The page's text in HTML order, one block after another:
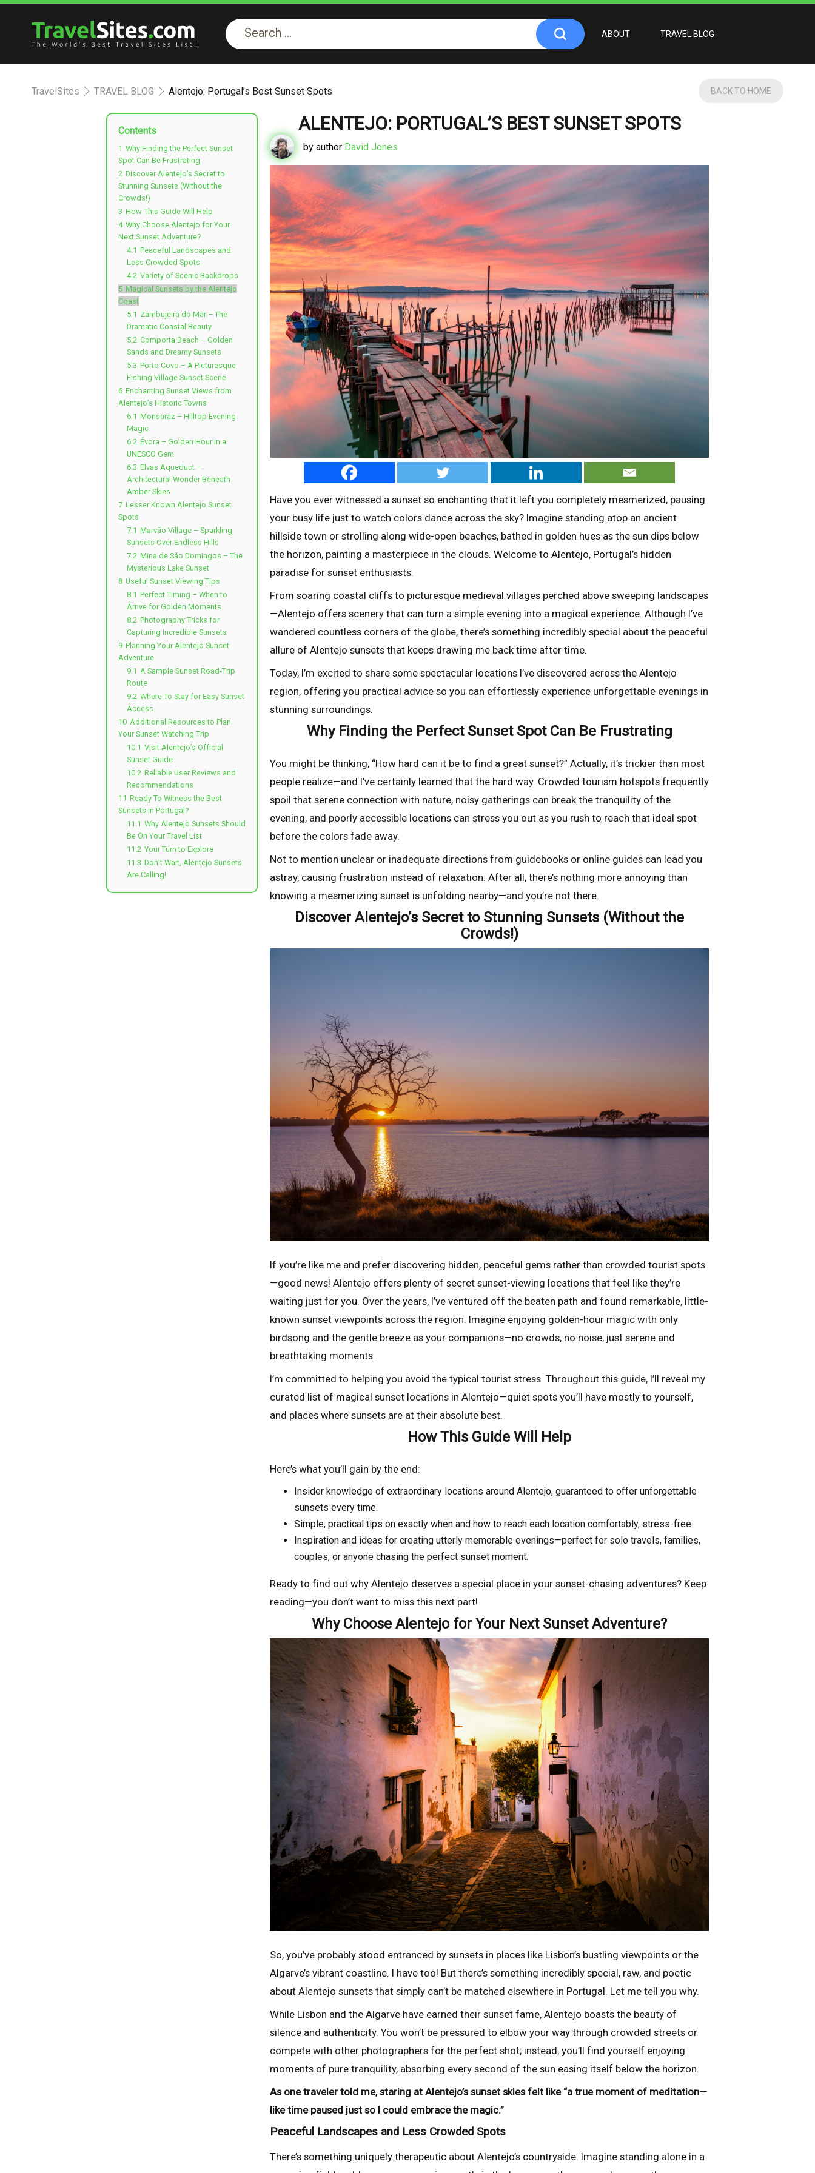
ABOUT TRAVEL BLOG
TravelSites TRAVEL BLOG Alentejo: Portugal’s Best Sunset Spots BACK TO HOME
ALENTEJO: PORTUGAL’S BEST SUNSET SPOTS
by author David Jones
Have you ever witnessed a sunset so enchanting that it left you completely mesmerized, pausing
your busy life just to watch colors dance across the sky? Imagine standing atop an ancient
hillside town or strolling along wide-open beaches, bathed in golden hues as the sun dips below
the horizon, painting a masterpiece in the clouds. Welcome to Alentejo, Portugal’s hidden
paradise for sunset enthusiasts.
From soaring coastal cliffs to picturesque medieval villages perched above sweeping landscapes
—Alentejo offers scenery that can turn a simple evening into a magical experience. Although I’ve
wandered countless corners of the globe, there’s something incredibly special about the peaceful
allure of Alentejo sunsets that keeps drawing me back time after time.
Today, I’m excited to share some spectacular locations I’ve discovered across the Alentejo
region, offering you practical advice so you can effortlessly experience unforgettable evenings in
stunning surroundings.
Contents
1 Why Finding the Perfect Sunset
Spot Can Be Frustrating
2 Discover Alentejo’s Secret to
Stunning Sunsets (Without the
Crowds!)
3 How This Guide Will Help
4 Why Choose Alentejo for Your
Next Sunset Adventure?
4.1 Peaceful Landscapes and
Less Crowded Spots
4.2 Variety of Scenic Backdrops
5 Magical Sunsets by the Alentejo
Coast
5.1 Zambujeira do Mar – The
Dramatic Coastal Beauty
5.2 Comporta Beach – Golden
Sands and Dreamy Sunsets
5.3 Porto Covo – A Picturesque
Fishing Village Sunset Scene
6 Enchanting Sunset Views from
Alentejo’s Historic Towns
6.1 Monsaraz – Hilltop Evening
Magic
6.2 Évora – Golden Hour in a
UNESCO Gem
6.3 Elvas Aqueduct –
Architectural Wonder Beneath
Amber Skies
7 Lesser Known Alentejo Sunset
Spots
7.1 Marvão Village – Sparkling
Sunsets Over Endless Hills
7.2 Mina de São Domingos – The
Mysterious Lake Sunset
8 Useful Sunset Viewing Tips
8.1 Perfect Timing – When to
Arrive for Golden Moments
8.2 Photography Tricks for
Capturing Incredible Sunsets
9 Planning Your Alentejo Sunset
Adventure
9.1 A Sample Sunset Road-Trip
Route
9.2 Where To Stay for Easy Sunset
Access
10 Additional Resources to Plan
Your Sunset Watching Trip
10.1 Visit Alentejo’s Official
Sunset Guide
10.2 Reliable User Reviews and
Recommendations
11 Ready To Witness the Best
Sunsets in Portugal?
11.1 Why Alentejo Sunsets Should
Be On Your Travel List
11.2 Your Turn to Explore
11.3 Don’t Wait, Alentejo Sunsets
Are Calling!
Why Finding the Perfect Sunset Spot Can Be Frustrating
You might be thinking, “How hard can it be to find a great sunset?” Actually, it’s trickier than most
people realize—and I’ve certainly learned that the hard way. Crowded tourism hotspots frequently
spoil that serene connection with nature, noisy gatherings can break the tranquility of the
evening, and poorly accessible locations can stress you out as you rush to reach that ideal spot
before the colors fade away.
Not to mention unclear or inadequate directions from guidebooks or online guides can lead you
astray, causing frustration instead of relaxation. After all, there’s nothing more annoying than
knowing a mesmerizing sunset is unfolding nearby—and you’re not there.
Discover Alentejo’s Secret to Stunning Sunsets (Without the
Crowds!)
If you’re like me and prefer discovering hidden, peaceful gems rather than crowded tourist spots
—good news! Alentejo offers plenty of secret sunset-viewing locations that feel like they’re
waiting just for you. Over the years, I’ve ventured off the beaten path and found remarkable, little-
known sunset viewpoints across the region. Imagine enjoying golden-hour magic with only
birdsong and the gentle breeze as your companions—no crowds, no noise, just serene and
breathtaking moments.
I’m committed to helping you avoid the typical tourist stress. Throughout this guide, I’ll reveal my
curated list of magical sunset locations in Alentejo—quiet spots you’ll have mostly to yourself,
and places where sunsets are at their absolute best.
How This Guide Will Help
Here’s what you’ll gain by the end:
Insider knowledge of extraordinary locations around Alentejo, guaranteed to offer unforgettable
sunsets every time.
Simple, practical tips on exactly when and how to reach each location comfortably, stress-free.
Inspiration and ideas for creating utterly memorable evenings—perfect for solo travels, families,
couples, or anyone chasing the perfect sunset moment.
Ready to find out why Alentejo deserves a special place in your sunset-chasing adventures? Keep
reading—you don’t want to miss this next part!
Why Choose Alentejo for Your Next Sunset Adventure?
So, you’ve probably stood entranced by sunsets in places like Lisbon’s bustling viewpoints or the
Algarve’s vibrant coastline. I have too! But there’s something incredibly special, raw, and poetic
about Alentejo sunsets that simply can’t be matched elsewhere in Portugal. Let me tell you why.
While Lisbon and the Algarve have earned their sunset fame, Alentejo boasts the beauty of
silence and authenticity. You won’t be pressured to elbow your way through crowded streets or
compete with other photographers for the perfect shot; instead, you’ll find yourself enjoying
moments of pure tranquility, absorbing every second of the sun easing itself below the horizon.
As one traveler told me, staring at Alentejo’s sunset skies felt like “a true moment of meditation—
like time paused just so I could embrace the magic.”
Peaceful Landscapes and Less Crowded Spots
There’s something uniquely therapeutic about Alentejo’s countryside. Imagine standing alone in a